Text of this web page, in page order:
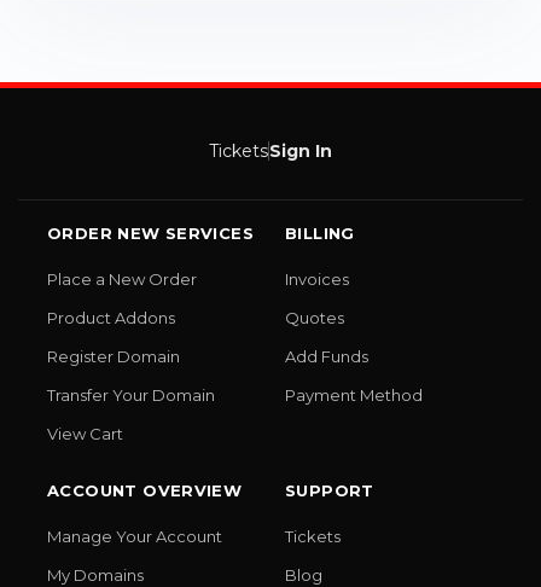
TicketsSign In
ORDER NEW SERVICES
Place a New Order
Product Addons
Register Domain
Transfer Your Domain
View Cart
BILLING
Invoices
Quotes
Add Funds
Payment Method
ACCOUNT OVERVIEW
Manage Your Account
My Domains
SUPPORT
Tickets
Blog